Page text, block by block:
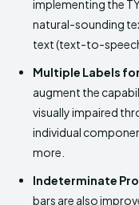
implementing the
natural-sounding
text (text-to-
Multiple Labels
augment the
visually impaired
individual
more.
Indeterminate
bars are also